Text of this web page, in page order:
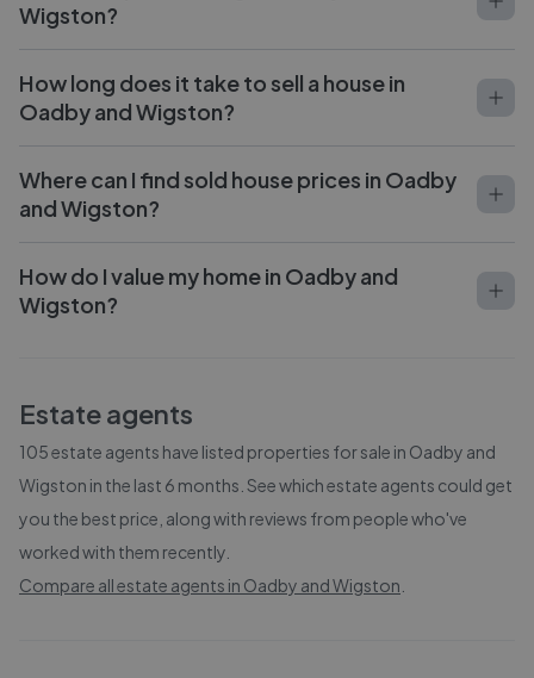
Wigston?
How long does it take to sell a house in
Oadby and Wigston?
Where can I find sold house prices in Oadby
and Wigston?
How do I value my home in Oadby and
Wigston?
Estate agents
105estate agents have listed properties for sale in Oadby and
Wigston in the last 6 months. See which estate agents could get
you the best price, along with reviews from people who've
worked with them recently.
Compare all estate agents in Oadby and Wigston